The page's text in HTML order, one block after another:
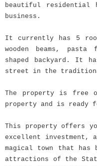
beautiful residential
business.
It currently has 5
wooden beams,
shaped backyard. It
street in the
The property is free
property and is ready
This property offers
excellent investment,
magical town that has
attractions of the